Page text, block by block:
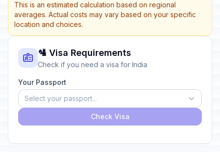
This is an estimated calculation based on regional
averages. Actual costs may vary based on your specific
location and choices.
🛂 Visa Requirements
Check if you need a visa for India
Your Passport
Select your passport...
Check Visa